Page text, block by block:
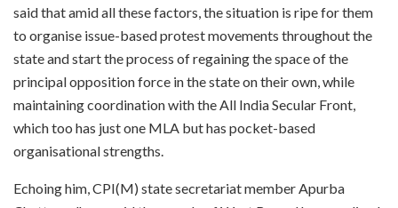
said that amid all these factors, the situation is ripe for them
to organise issue-based protest movements throughout the
state and start the process of regaining the space of the
principal opposition force in the state on their own, while
maintaining coordination with the All India Secular Front,
which too has just one MLA but has pocket-based
organisational strengths.
Echoing him, CPI(M) state secretariat member Apurba